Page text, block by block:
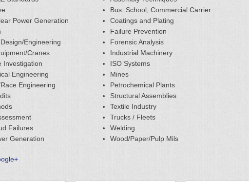
Bus: School, Commercial Carrier
Power Generation
Coatings and Plating
Failure Prevention
Engineering
Forensic Analysis
Cranes
Industrial Machinery
Investigation
ISO Systems
Engineering
Mines
Engineering
Petrochemical Plants
Structural Assemblies
Textile Industry
Trucks / Fleets
Failures
Welding
Generation
Wood/Paper/Pulp Mils